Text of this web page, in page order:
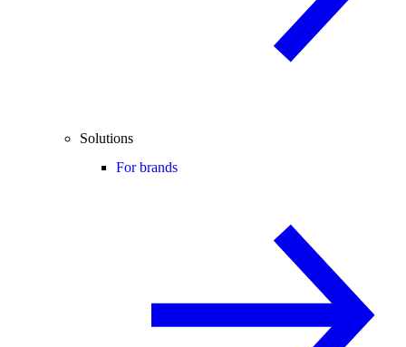
Solutions
For brands